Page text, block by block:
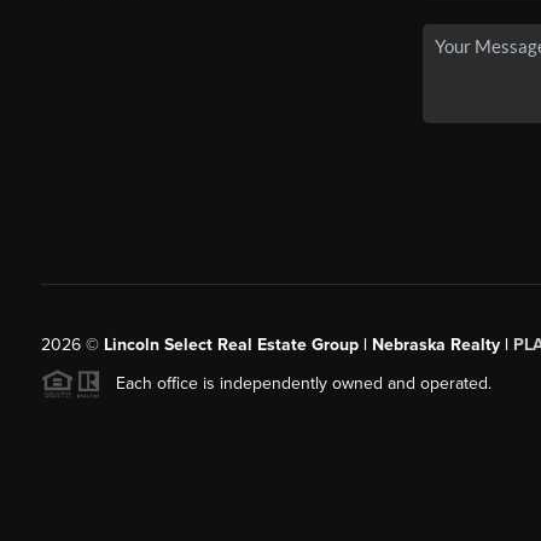
2026© Lincoln Select Real Estate Group | Nebraska Realty |
Each office is independently owned and operated.